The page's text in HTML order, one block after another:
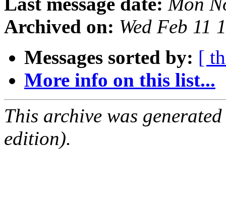
Archived on: Wed Feb 11
Messages sorted by: [
More info on this list...
This archive was
edition).